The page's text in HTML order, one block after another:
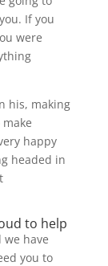
If you
were
his, making
happy
headed in
to help
we have
you to